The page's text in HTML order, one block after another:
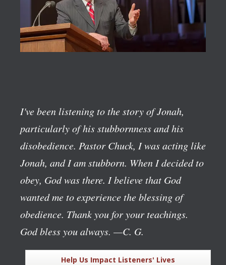
I've been listening to the story of Jonah,
particularly of his stubbornness and his
disobedience. Pastor Chuck, I was acting like
Jonah, and I am stubborn. When I decided to
obey, God was there. I believe that God
wanted me to experience the blessing of
obedience. Thank you for your teachings.
God bless you always. —C. G.
Help Us Impact Listeners' Lives